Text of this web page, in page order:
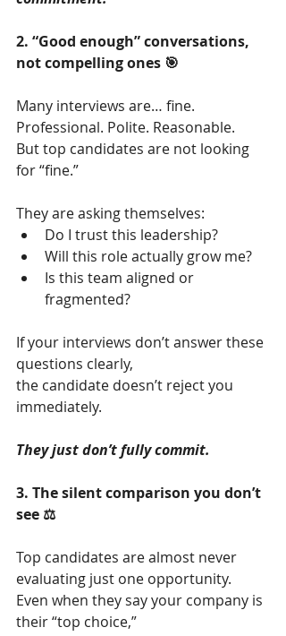
2. “Good enough” conversations,
not compelling ones 🎯
Many interviews are… fine.
Professional. Polite. Reasonable.
But top candidates are not looking
for “fine.”
They are asking themselves:
Do I trust this leadership?
Will this role actually grow me?
Is this team aligned or
fragmented?
If your interviews don’t answer these
questions clearly,
the candidate doesn’t reject you
immediately.
They just don’t fully commit.
3. The silent comparison you don’t
see ⚖️
Top candidates are almost never
evaluating just one opportunity.
Even when they say your company is
their “top choice,”